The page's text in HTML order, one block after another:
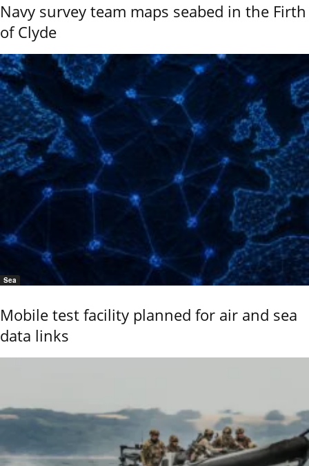
Navy survey team maps seabed in the Firth
of Clyde
Sea
Mobile test facility planned for air and sea
data links